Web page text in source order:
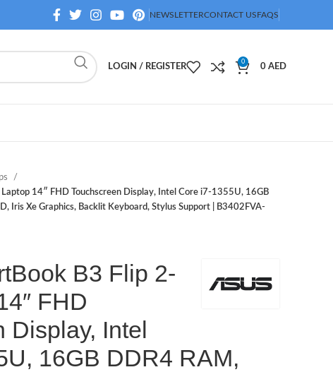
NEWSLETTERCONTACT USFAQS
LOGIN / REGISTER
0
0 AED
14″ FHD Touchscreen Display, Intel Core i7-1355U, 16GB
Iris Xe Graphics, Backlit Keyboard, Stylus Support | B3402FVA-
B3 Flip 2-
FHD
Display, Intel
16GB DDR4 RAM,